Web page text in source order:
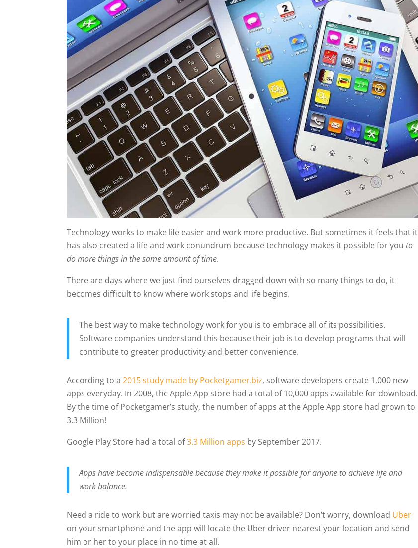
Technology works to make life easier and work more productive. But sometimes it feels that it
has also created a life and work conundrum because technology makes it possible for you to
do more things in the same amount of time.
There are days where we just find ourselves dragged down with so many things to do, it
becomes difficult to know where work stops and life begins.
The best way to make technology work for you is to embrace all of its possibilities.
Software companies understand this because their job is to develop programs that will
contribute to greater productivity and better convenience.
According to a2015 study made by Pocketgamer.biz, software developers create 1,000 new
apps everyday. In 2008, the Apple App store had a total of 10,000 apps available for download.
By the time of Pocketgamer’s study, the number of apps at the Apple App store had grown to
3.3 Million!
Google Play Store had a total of3.3 Million apps by September 2017.
Apps have become indispensable because they make it possible for anyone to achieve life and
work balance.
Need a ride to work but are worried taxis may not be available? Don’t worry, download Uber
on your smartphone and the app will locate the Uber driver nearest your location and send
him or her to your place in no time at all.